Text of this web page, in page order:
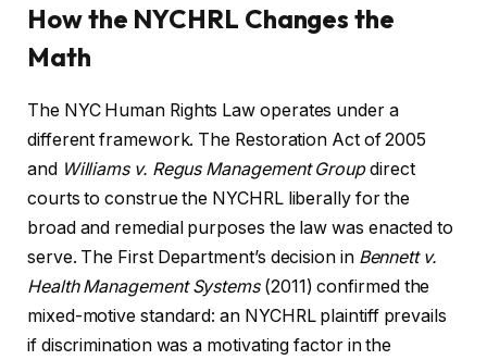
How the NYCHRL Changes the
Math
The NYC Human Rights Law operates under a
different framework. The Restoration Act of 2005
and Williams v. Regus Management Groupdirect
courts to construe the NYCHRL liberally for the
broad and remedial purposes the law was enacted to
serve. The First Department’s decision in Bennett v.
Health Management Systems(2011) confirmed the
mixed-motive standard: an NYCHRL plaintiff prevails
if discrimination was a motivating factor in the